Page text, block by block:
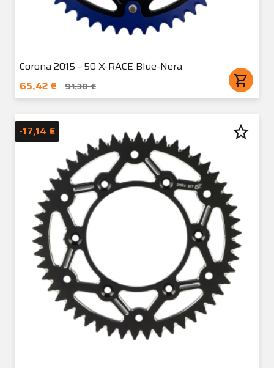
Corona 2015 - 50 X-RACE Blue-Nera
65,42 €
91,38 € shopping_cart
-17,14 € star_border